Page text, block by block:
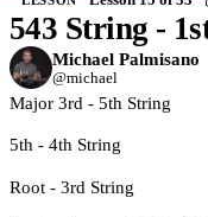
Join Guitargate to
543 String -
Michael Palmisano
@michael
Major 3rd - 5th String
5th - 4th String
Root - 3rd String